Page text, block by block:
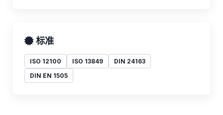
标准
ISO 12100 ISO 13849
DIN 24163
DIN EN 1505